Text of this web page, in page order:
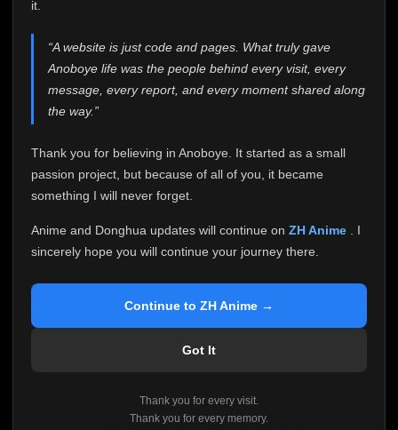
it.
“A website is just code and pages. What truly gave
Anoboye life was the people behind every visit, every
message, every report, and every moment shared along
the way.”
Thank you for believing in Anoboye. It started as a small
passion project, but because of all of you, it became
something I will never forget.
Anime and Donghua updates will continue on ZH Anime
. I
sincerely hope you will continue your journey there.
Continue to ZH Anime →
Got It
Thank you for every visit.
Thank you for every memory.
me. It started as a simple passion project, and because
of your support, it grew into something I never imagined.
Every episode watched, every comment, every report,
who chose Anoboye over countless other websites
Because I can no longer maintain it the way it deserves,
I've made the difficult decision to stop updating
Anoboye. Rather than leaving the site half-maintained
honest with everyone.
If you've been watching Anime and Donghua on
reliable automatic updates, so new episodes will
I'm truly sorry if this disappoints anyone. This wasn't an